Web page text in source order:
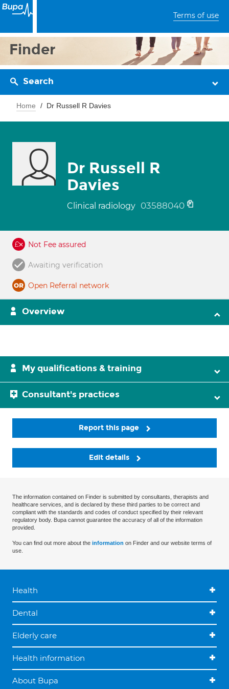
Terms of use
Finder
Search
Home Dr Russell R Davies
Dr Russell R
Davies
Clinical radiology 03588040
Not Fee assured
Awaiting verification
Open Referral network
Overview
My qualifications & training
Consultant's practices
Report this page
Edit details
The information contained on Finder is submitted by consultants, therapists and
healthcare services, and is declared by these third parties to be correct and
compliant with the standards and codes of conduct specified by their relevant
regulatory body. Bupa cannot guarantee the accuracy of all of the information
provided.
You can find out more about the information on Finder and our website terms of
use.
Health
Dental
Elderly care
Health information
About Bupa